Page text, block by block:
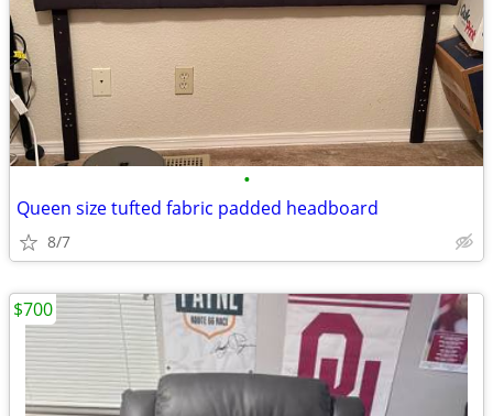
•
Queen size tufted fabric padded headboard
8/7
$700